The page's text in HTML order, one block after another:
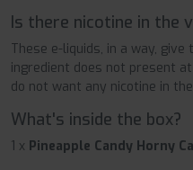
Is there nicotine in the
These e-liquids, in a way,
ingredient does not present
do not want any nicotine in
What's inside the box?
1 x Pineapple Candy Horny